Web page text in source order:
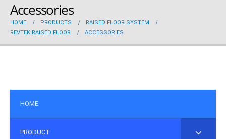
Accessories
HOME PRODUCTS
RAISED FLOOR SYSTEM
REVTEK RAISED FLOOR
ACCESSORIES
HOME
PRODUCT